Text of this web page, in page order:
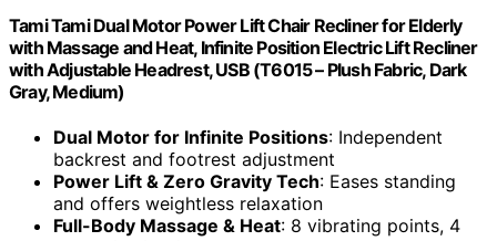
Tami Tami Dual Motor Power Lift Chair Recliner for Elderly
with Massage and Heat, Infinite Position Electric Lift Recliner
with Adjustable Headrest, USB (T6015 – Plush Fabric, Dark
Gray, Medium)
Dual Motor for Infinite Positions: Independent
backrest and footrest adjustment
Power Lift & Zero Gravity Tech: Eases standing
and offers weightless relaxation
Full-Body Massage & Heat: 8 vibrating points, 4